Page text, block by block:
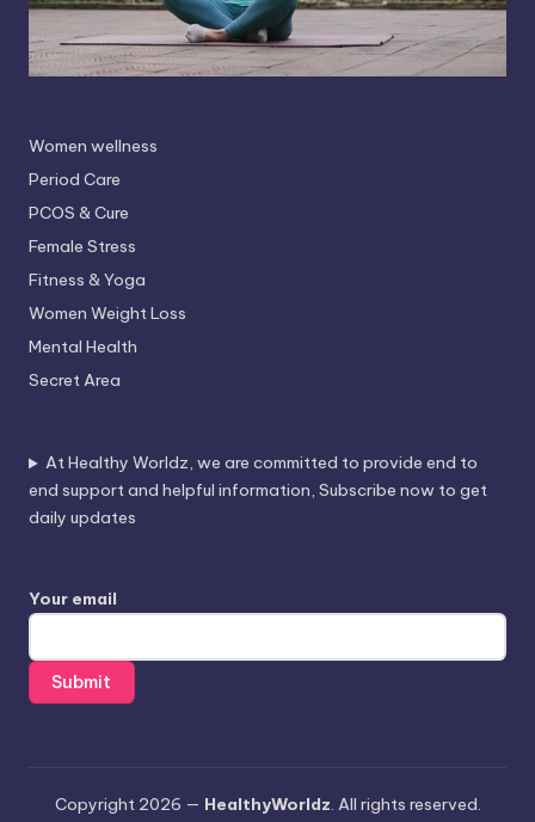
Women wellness
Period Care
PCOS & Cure
Female Stress
Fitness & Yoga
Women Weight Loss
Mental Health
Secret Area
At Healthy Worldz, we are committed to provide end to
end support and helpful information, Subscribe now to get
daily updates
Your email
Copyright 2026 — HealthyWorldz. All rights reserved.